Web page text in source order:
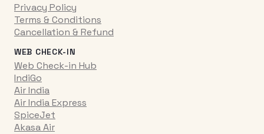
Privacy Policy
Terms & Conditions
Cancellation & Refund
WEB CHECK-IN
Web Check-in Hub
IndiGo
Air India
Air India Express
SpiceJet
Akasa Air